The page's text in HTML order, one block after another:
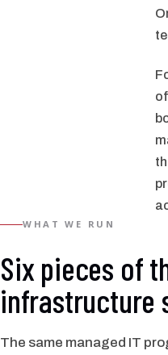
WHAT WE RUN
Six pieces of
infrastructure
The same managed IT